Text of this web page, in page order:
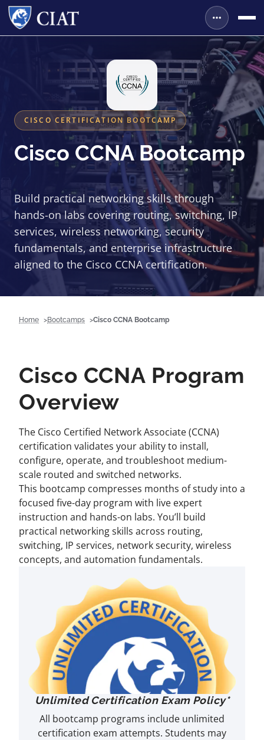
CISCO CERTIFICATION BOOTCAMP
Cisco CCNA Bootcamp
Build practical networking skills through
hands-on labs covering routing, switching, IP
services, wireless networking, security
fundamentals, and enterprise infrastructure
aligned to the Cisco CCNA certification.
Home Bootcamps Cisco CCNA Bootcamp
Cisco CCNA Program
Overview
The Cisco Certified Network Associate (CCNA)
certification validates your ability to install,
configure, operate, and troubleshoot medium-
scale routed and switched networks.
This bootcamp compresses months of study into a
focused five-day program with live expert
instruction and hands-on labs. You’ll build
practical networking skills across routing,
switching, IP services, network security, wireless
concepts, and automation fundamentals.
Unlimited Certification Exam Policy*
All bootcamp programs include unlimited
certification exam attempts. Students may